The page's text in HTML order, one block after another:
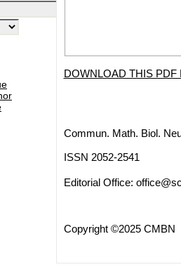
DOWNLOAD THIS PDF
Commun. Math. Biol.
ISSN 2052-2541
Editorial Office:
Copyright ©2025 CMBN